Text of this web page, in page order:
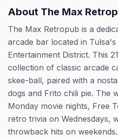
About The Max
The Max Retropub is a
arcade bar located in Tulsa's
Entertainment District. This
collection of classic arcade
skee-ball, paired with a
dogs and Frito chili pie. The
Monday movie nights, Free
retro trivia on Wednesdays,
throwback hits on